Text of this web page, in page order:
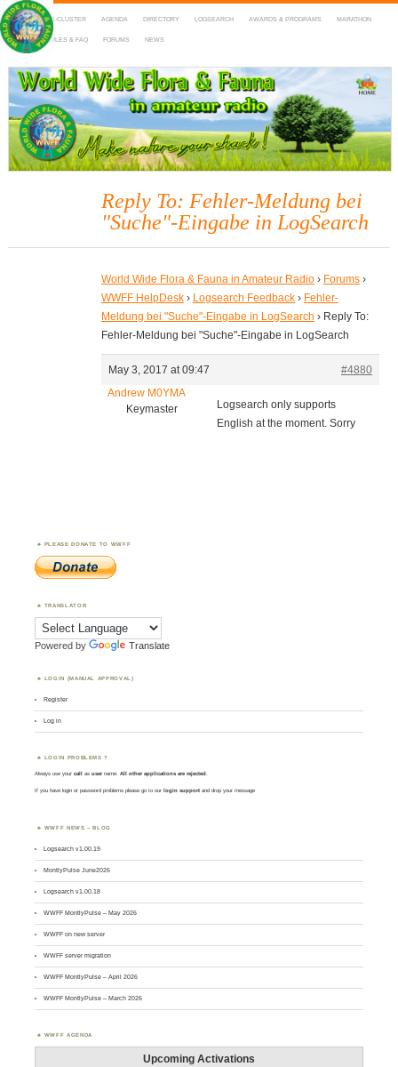
HOME DX-CLUSTER AGENDA DIRECTORY LOGSEARCH AWARDS & PROGRAMS MARATHON
MAPS RULES & FAQ FORUMS NEWS
WWFF
~ World Wide Flora & Fauna in Amateur Radio
Reply To: Fehler-Meldung bei
"Suche"-Eingabe in LogSearch
World Wide Flora & Fauna in Amateur Radio › Forums ›
WWFF HelpDesk › Logsearch Feedback › Fehler-
Meldung bei "Suche"-Eingabe in LogSearch › Reply To:
Fehler-Meldung bei "Suche"-Eingabe in LogSearch
May 3, 2017 at 09:47
#4880
Andrew M0YMA
Keymaster
Logsearch only supports
English at the moment. Sorry
PLEASE DONATE TO WWFF
TRANSLATOR
Powered by Translate
LOGIN (MANUAL APPROVAL)
Register
Log in
LOGIN PROBLEMS ?
Always use yourcall asusername. All other applications are rejected.
If you have login or password problems please go to our login support and drop your message
WWFF NEWS – BLOG
Logsearch v1.00.19
MontlyPulse June2026
Logsearch v1.00.18
WWFF MontlyPulse – May 2026
WWFF on new server
WWFF server migration
WWFF MontlyPulse – April 2026
WWFF MontlyPulse – March 2026
WWFF AGENDA